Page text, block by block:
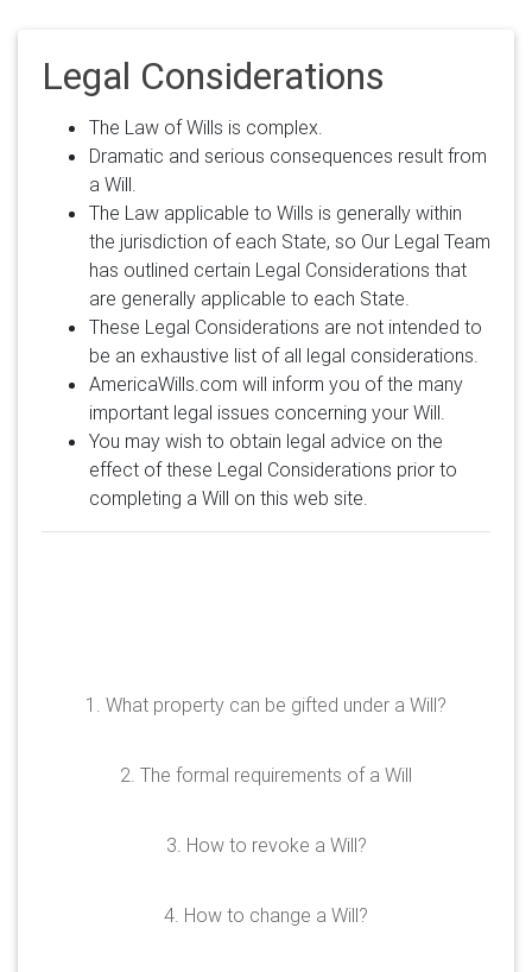
Legal Considerations
The Law of Wills is complex.
Dramatic and serious consequences result from
a Will.
The Law applicable to Wills is generally within
the jurisdiction of each State, so Our Legal Team
has outlined certain Legal Considerations that
are generally applicable to each State.
These Legal Considerations are not intended to
be an exhaustive list of all legal considerations.
AmericaWills.com will inform you of the many
important legal issues concerning your Will.
You may wish to obtain legal advice on the
effect of these Legal Considerations prior to
completing a Will on this web site.
1. What property can be gifted under a Will?
2. The formal requirements of a Will
3. How to revoke a Will?
4. How to change a Will?